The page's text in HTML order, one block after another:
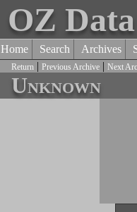
OZ
Home Search Archives
Return | Previous Archive | Next
Unknown